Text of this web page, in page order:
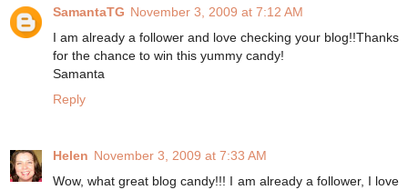
SamantaTG November 3, 2009 at 7:12 AM
I am already a follower and love checking your blog!!Thanks
for the chance to win this yummy candy!
Samanta
Reply
Helen November 3, 2009 at 7:33 AM
Wow, what great blog candy!!! I am already a follower, I love